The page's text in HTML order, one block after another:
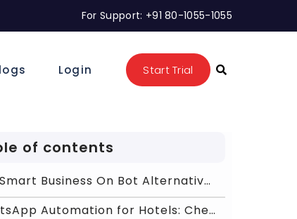
For Support: +91 80-1055-1055
Login Start Trial
of contents
The Smart Business On Bot Alternative for Scalable
WhatsApp Automation for Hotels: Check-In, Booking,